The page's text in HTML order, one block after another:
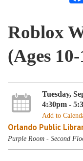
Roblox
(Ages
Tuesday,
4:30pm -
Add to
Orlando Public
Purple Room - Second